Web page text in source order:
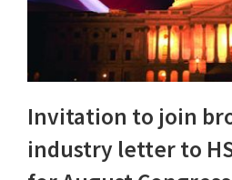
Invitation to join
industry letter to